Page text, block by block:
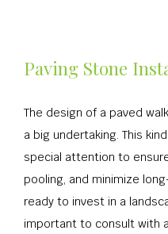
Paving Stone
The design of a paved
a big undertaking. This
special attention to
pooling, and minimize
ready to invest in a
important to consult with